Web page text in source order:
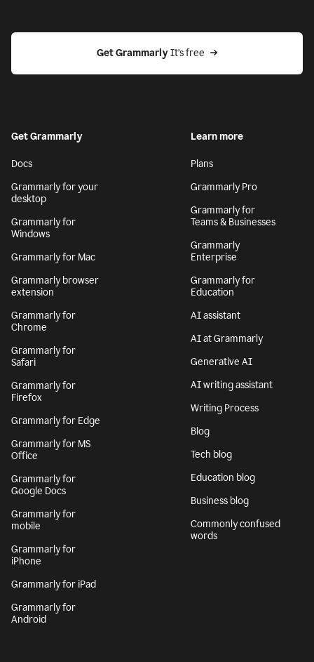
Get Grammarly It’s free
Get Grammarly
Docs
Grammarly for your
desktop
Grammarly for
Windows
Grammarly for Mac
Grammarly browser
extension
Grammarly for
Chrome
Grammarly for
Safari
Grammarly for
Firefox
Grammarly for Edge
Grammarly for MS
Office
Grammarly for
Google Docs
Grammarly for
mobile
Grammarly for
iPhone
Grammarly for iPad
Grammarly for
Android
Learn more
Plans
Grammarly Pro
Grammarly for
Teams & Businesses
Grammarly
Enterprise
Grammarly for
Education
AI assistant
AI at Grammarly
Generative AI
AI writing assistant
Writing Process
Blog
Tech blog
Education blog
Business blog
Commonly confused
words